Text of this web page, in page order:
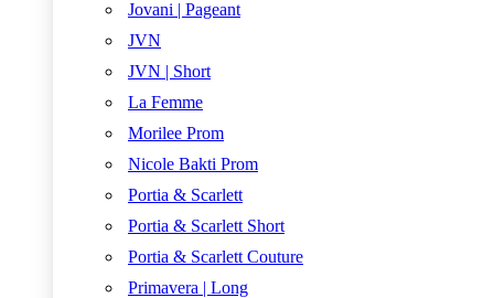
Jovani | Pageant
JVN
JVN | Short
La Femme
Morilee Prom
Nicole Bakti Prom
Portia & Scarlett
Portia & Scarlett Short
Portia & Scarlett Couture
Primavera | Long